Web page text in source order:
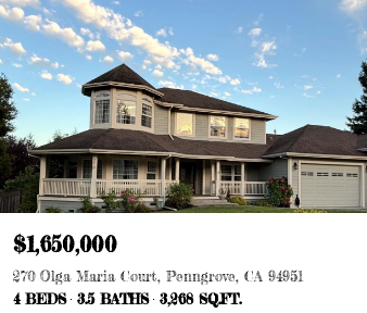
$1,650,000
270 Olga Maria Court, Penngrove, CA 94951
4 BEDS
3.5 BATHS 3,268 SQ.FT.